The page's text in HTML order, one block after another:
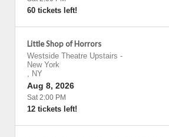
60 tickets left!
Little Shop of Horrors
Westside Theatre Upstairs -
New York
, NY
Aug 8, 2026
Sat 2:00 PM
12 tickets left!